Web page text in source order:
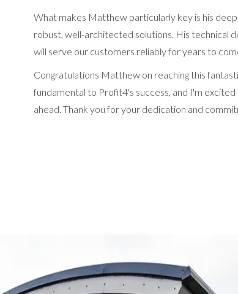
What makes Matthew particularly key is his
robust, well-architected solutions. His technical
will serve our customers reliably for years to
Congratulations Matthew on reaching this
fundamental to Profit4's success, and I'm
ahead. Thank you for your dedication and